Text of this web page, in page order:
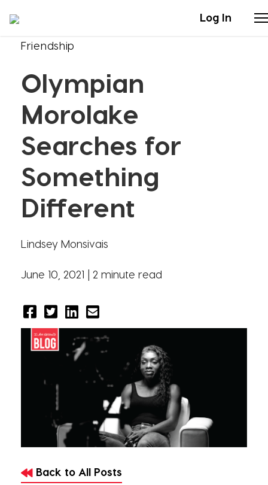
Log In
Stories
Articles
Live Second
Shop
Our Story
Donate
Friendship
Olympian
Morolake
Searches for
Something
Different
Lindsey Monsivais
June 10, 2021 | 2 minute read
Back to All Posts